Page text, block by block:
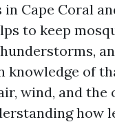
in Cape Coral
to keep
knowledge of
wind, and
how